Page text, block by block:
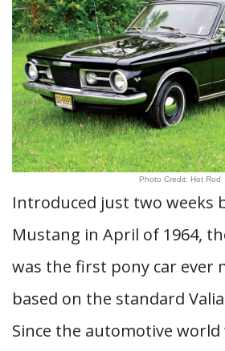
Photo Credit: Hot Rod
Introduced just two weeks
Mustang in April of 1964,
was the first pony car ever
based on the standard
Since the automotive world